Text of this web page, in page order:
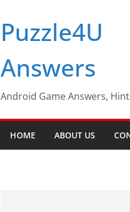
Puzzle4U
Answers
Android Game Answers,
HOME ABOUT US